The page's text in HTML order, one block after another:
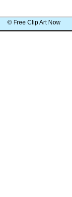
© Free Clip Art Now